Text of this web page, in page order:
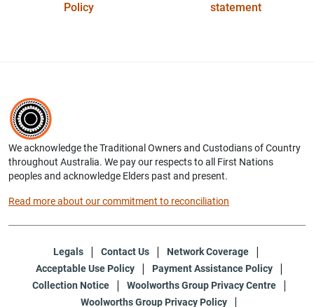
Policy
statement
We acknowledge the Traditional Owners and Custodians of Country
throughout Australia. We pay our respects to all First Nations
peoples and acknowledge Elders past and present.
Read more about our commitment to reconciliation
Legals Contact Us
Network Coverage
Acceptable Use Policy
Payment Assistance Policy
Collection Notice
Woolworths Group Privacy Centre
Woolworths Group Privacy Policy